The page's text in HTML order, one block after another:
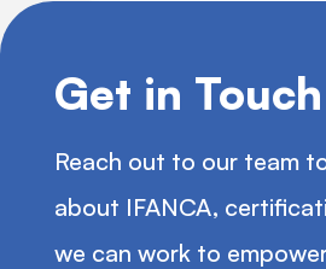
Get in Touch
Reach out to our team
about IFANCA,
we can work to